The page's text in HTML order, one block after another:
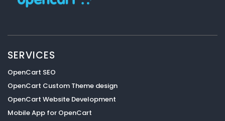
SERVICES
OpenCart SEO
OpenCart Custom Theme design
OpenCart Website Development
Mobile App for OpenCart